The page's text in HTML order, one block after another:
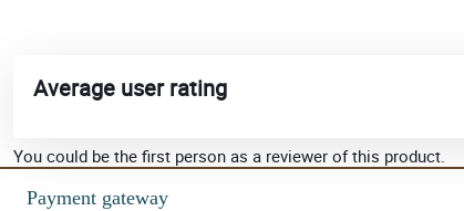
Average user rating
You could be the first person as a reviewer of this product.
Payment gateway